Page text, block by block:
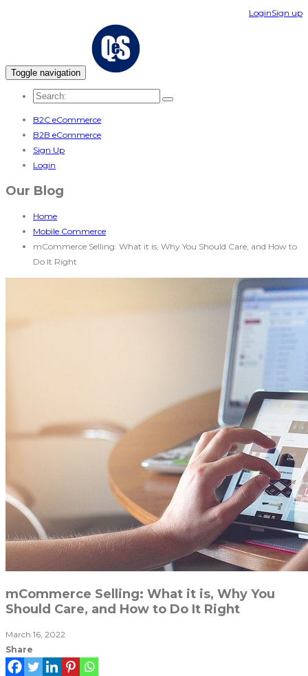
LoginSign up
Toggle navigation
B2C eCommerce
B2B eCommerce
Sign Up
Login
Our Blog
Home
Mobile Commerce
mCommerce Selling: What it is, Why You Should Care, and How to
Do It Right
mCommerce Selling: What it is, Why You
Should Care, and How to Do It Right
March 16, 2022
Share